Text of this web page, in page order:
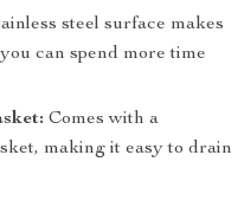
steel surface makes
can spend more time
Comes with a
making it easy to drain